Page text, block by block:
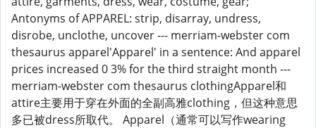
Antonyms of APPAREL: strip, disarray, undress,
disrobe, unclothe, uncover --- merriam-webster com
thesaurus apparel'Apparel' in a sentence: And apparel
prices increased 0 3% for the third straight month ---
merriam-webster com thesaurus clothingApparel和
attire主要用于穿在外面的全副高雅clothing，但这种意思
多已被dress所取代。 Apparel（通常可以写作wearing